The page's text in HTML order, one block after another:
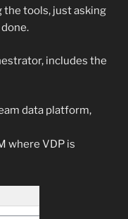
the tools, just asking
includes the
data platform,
where VDP is